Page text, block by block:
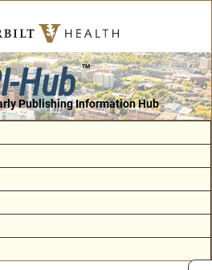
Hub TM
Publishing Information Hub